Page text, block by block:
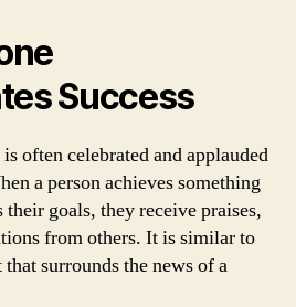
Success
often celebrated and applauded
a person achieves something
goals, they receive praises,
from others. It is similar to
surrounds the news of a